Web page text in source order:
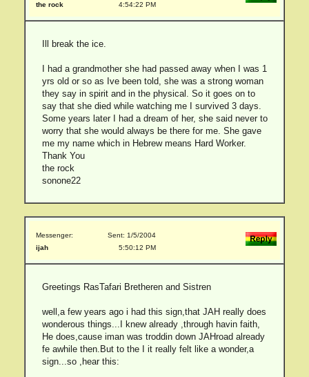
the rock
4:54:22 PM
Ill break the ice.
I had a grandmother she had passed away when I was 1
yrs old or so as Ive been told, she was a strong woman
they say in spirit and in the physical. So it goes on to
say that she died while watching me I survived 3 days.
Some years later I had a dream of her, she said never to
worry that she would always be there for me. She gave
me my name which in Hebrew means Hard Worker.
Thank You
the rock
sonone22
Messenger:
ijah
Sent: 1/5/2004
5:50:12 PM
Greetings RasTafari Bretheren and Sistren
well,a few years ago i had this sign,that JAH really does
wonderous things...I knew already ,through havin faith,
He does,cause iman was troddin down JAHroad already
fe awhile then.But to the I it really felt like a wonder,a
sign...so ,hear this: